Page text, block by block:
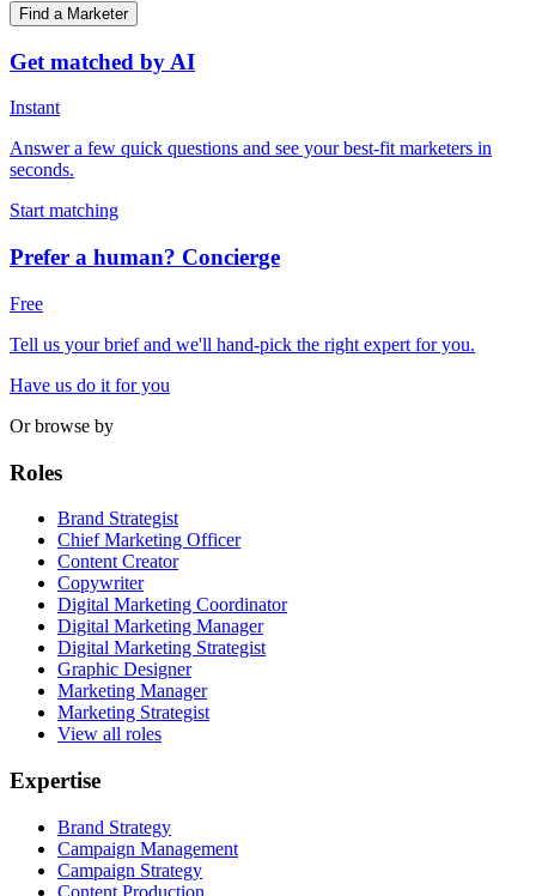
Find a Marketer
Get matched by AI
Instant
Answer a few quick questions and see your best-fit marketers in
seconds.
Start matching
Prefer a human? Concierge
Free
Tell us your brief and we'll hand-pick the right expert for you.
Have us do it for you
Or browse by
Roles
Brand Strategist
Chief Marketing Officer
Content Creator
Copywriter
Digital Marketing Coordinator
Digital Marketing Manager
Digital Marketing Strategist
Graphic Designer
Marketing Manager
Marketing Strategist
View all roles
Expertise
Brand Strategy
Campaign Management
Campaign Strategy
Content Production